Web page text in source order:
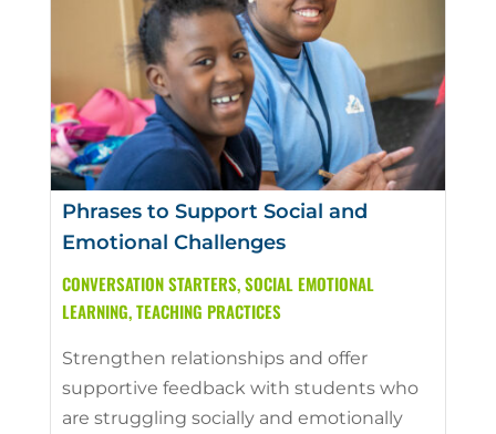
Phrases to Support Social and
Emotional Challenges
CONVERSATION STARTERS,SOCIAL EMOTIONAL
LEARNING,TEACHING PRACTICES
Strengthen relationships and offer
supportive feedback with students who
are struggling socially and emotionally